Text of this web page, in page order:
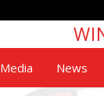
Media News